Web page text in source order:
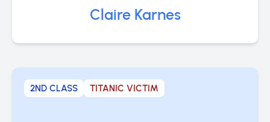
Claire Karnes
2ND CLASS TITANIC VICTIM